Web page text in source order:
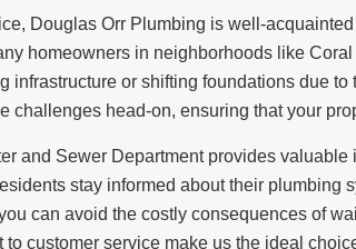
Douglas Orr Plumbing is well-
homeowners in neighborhoods like
infrastructure or shifting foundations due to
challenges head-on, ensuring that your
and Sewer Departmentprovides valuable
stay informed about their plumbing
can avoid the costly consequences of
customer service make us the ideal